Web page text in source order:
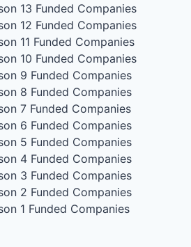
13 Funded Companies
12 Funded Companies
11 Funded Companies
10 Funded Companies
9 Funded Companies
8 Funded Companies
7 Funded Companies
6 Funded Companies
5 Funded Companies
4 Funded Companies
3 Funded Companies
2 Funded Companies
1 Funded Companies